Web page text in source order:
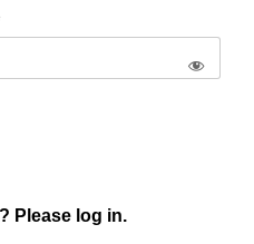
Please log in.